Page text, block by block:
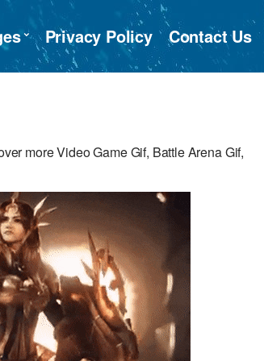
Privacy Policy Contact Us
more Video Game Gif, Battle Arena Gif,